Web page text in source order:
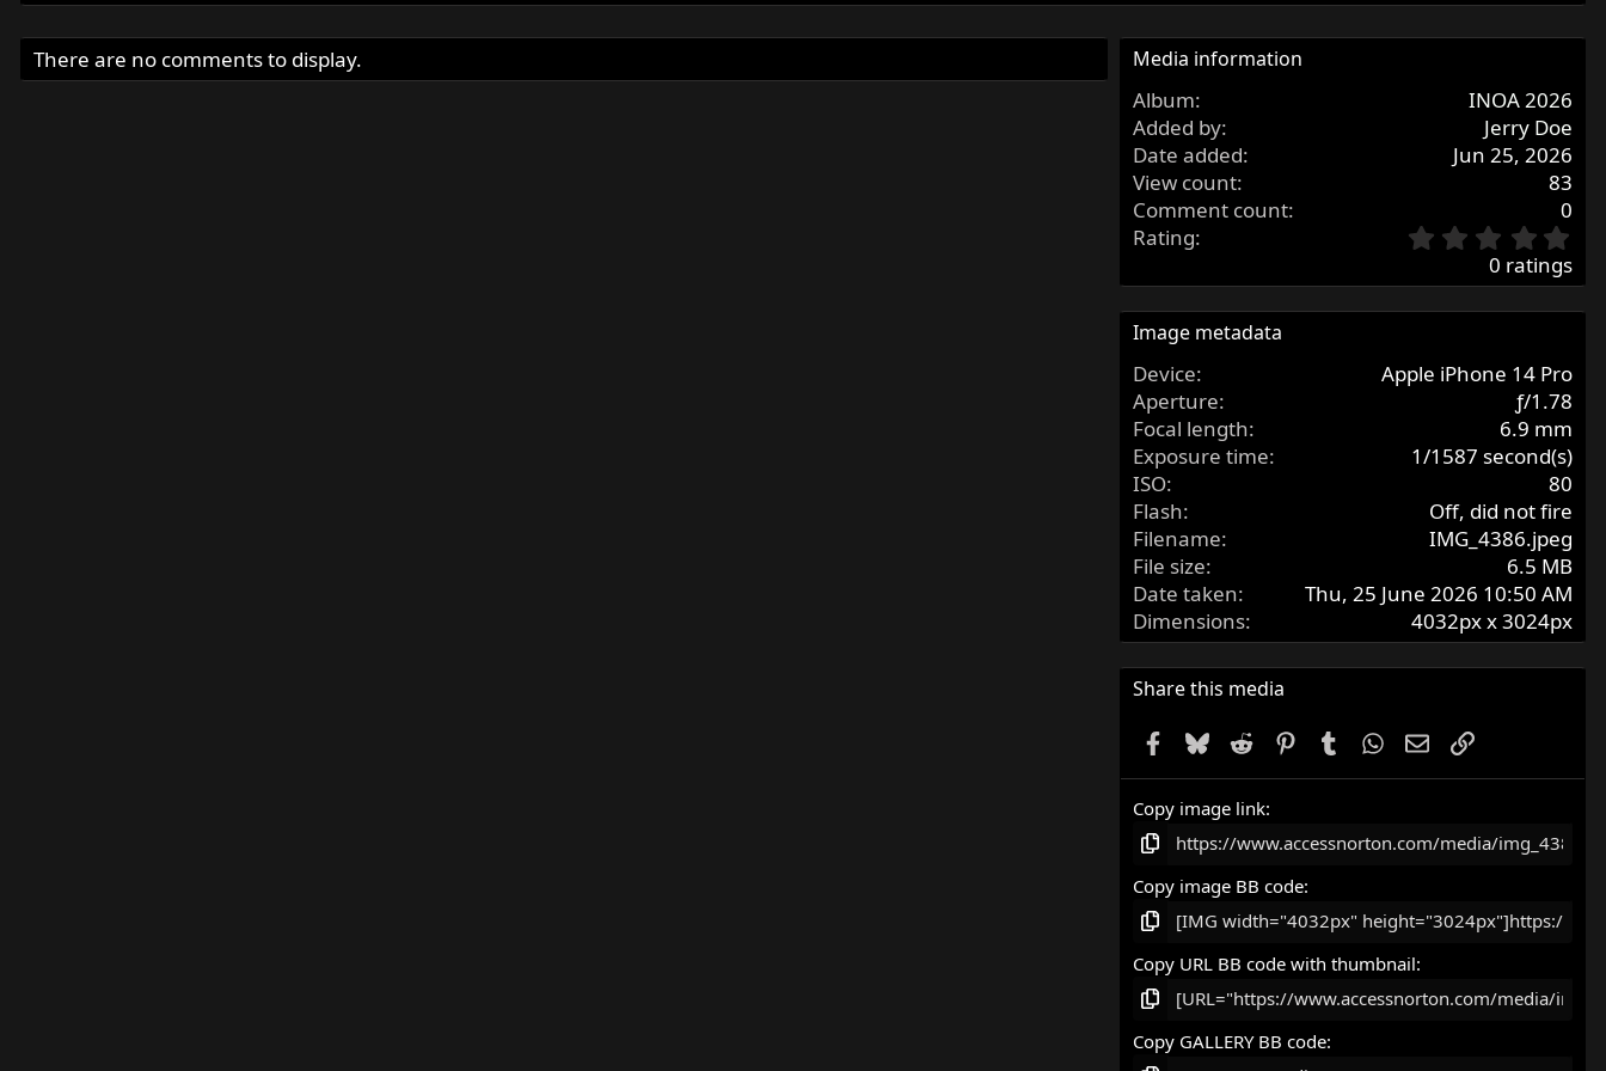
There are no comments to display. Media information
Album
INOA 2026
Added by
Jerry Doe
Date added
Jun 25, 2026
View count
83
Comment count
0
Rating
.
0
0
a
r
(
s
)
0 ratings
Image metadata
Device
Apple iPhone 14 Pro
Aperture
ƒ/1.78
Focal length
6.9 mm
Exposure time
1/1587 second(s)
ISO
80
Flash
Off, did not fire
Filename
IMG_4386.jpeg
File size
6.5 MB
Date taken
Thu, 25 June 2026 10:50 AM
Dimensions
4032px x 3024px
Share this media
Facebook
Bluesky
Reddit PinterestTumblrWhatsApp
EmailLink
Copy image link
Copy image BB code
Copy URL BB code with thumbnail
Copy GALLERY BB code